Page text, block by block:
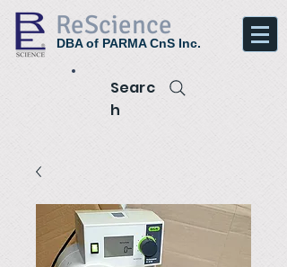
ReScience
DBA of PARMA CnS Inc.
Searc
h